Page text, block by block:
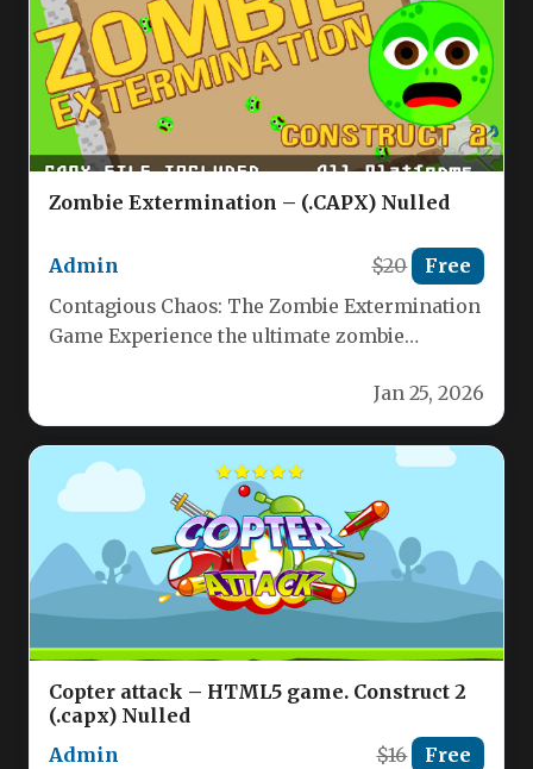
Zombie Extermination – (.CAPX) Nulled
Admin $20 Free
Contagious Chaos: The Zombie Extermination
Game Experience the ultimate zombie
Jan 25, 2026
Copter attack – HTML5 game. Construct 2
(.capx) Nulled
Admin
$16 Free